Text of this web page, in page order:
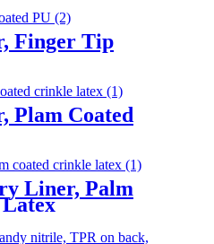
Finger Tip
Plam Coated
Liner, Palm